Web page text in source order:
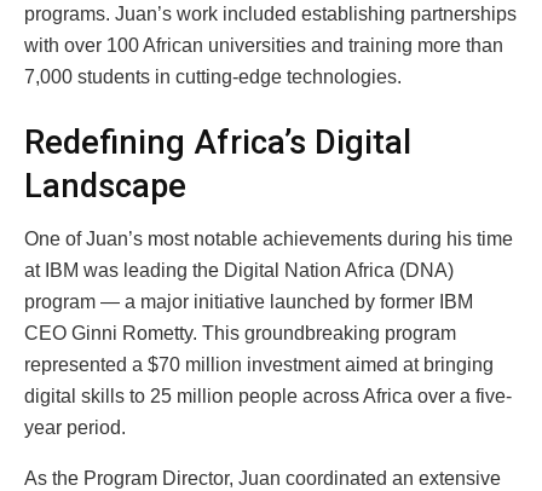
programs. Juan’s work included establishing partnerships
with over 100 African universities and training more than
7,000 students in cutting-edge technologies.
Redefining Africa’s Digital
Landscape
One of Juan’s most notable achievements during his time
at IBM was leading the Digital Nation Africa (DNA)
program — a major initiative launched by former IBM
CEO Ginni Rometty. This groundbreaking program
represented a $70 million investment aimed at bringing
digital skills to 25 million people across Africa over a five-
year period.
As the Program Director, Juan coordinated an extensive